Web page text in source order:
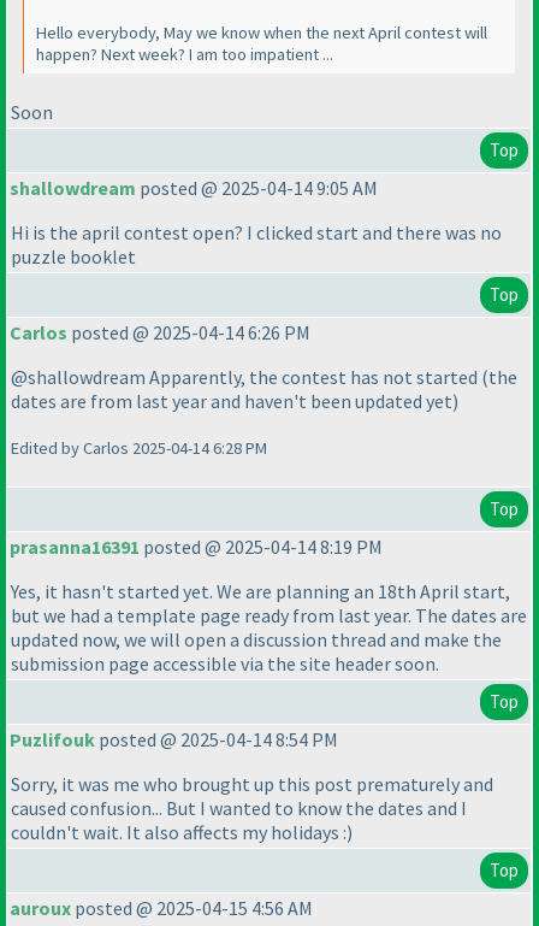
Hello everybody, May we know when the next April contest will
happen? Next week? I am too impatient ...
Soon
Top
shallowdream posted @ 2025-04-14 9:05 AM
Hi is the april contest open? I clicked start and there was no
puzzle booklet
Top
Carlos posted @ 2025-04-14 6:26 PM
@shallowdream Apparently, the contest has not started (the
dates are from last year and haven't been updated yet)
Edited by Carlos 2025-04-14 6:28 PM
Top
prasanna16391 posted @ 2025-04-14 8:19 PM
Yes, it hasn't started yet. We are planning an 18th April start,
but we had a template page ready from last year. The dates are
updated now, we will open a discussion thread and make the
submission page accessible via the site header soon.
Top
Puzlifouk posted @ 2025-04-14 8:54 PM
Sorry, it was me who brought up this post prematurely and
caused confusion... But I wanted to know the dates and I
couldn't wait. It also affects my holidays :)
Top
auroux posted @ 2025-04-15 4:56 AM